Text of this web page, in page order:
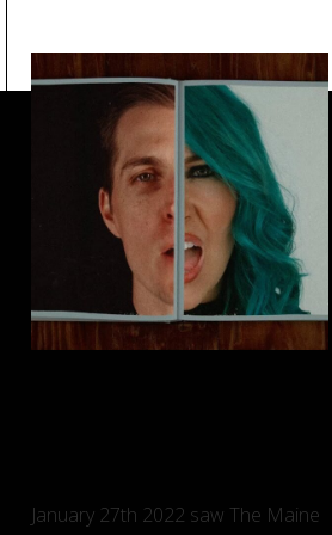
January 27th 2022 saw The Maine